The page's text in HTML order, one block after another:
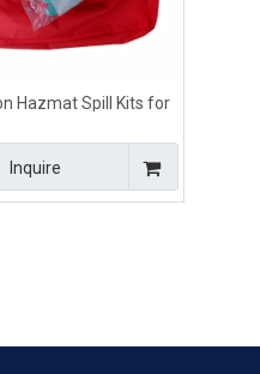
Hazmat Spill Kits for
Inquire